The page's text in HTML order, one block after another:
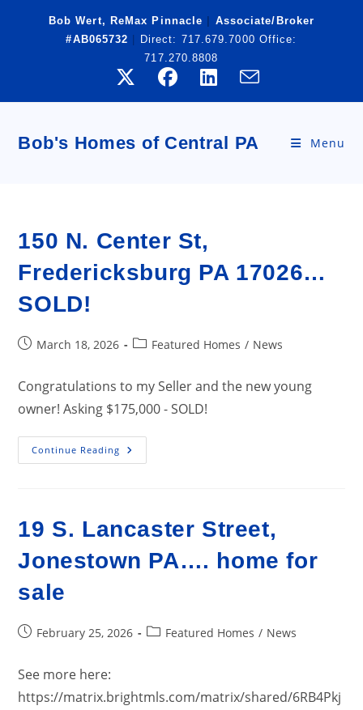
Bob Wert, ReMax Pinnacle
Associate/Broker
#AB065732
Direct: 717.679.7000 Office:
717.270.8808
Bob's Homes of Central PA Menu
150 N. Center St,
Fredericksburg PA 17026…
SOLD!
PostMarch 18, 2026
PostFeatured Homes / News
Congratulations to my Seller and the new young
owner! Asking $175,000 - SOLD!
Continue Reading 150
N.
SOLD!
19 S. Lancaster Street,
Jonestown PA…. home for
sale
PostFebruary 25, 2026
PostFeatured Homes / News
See more here:
https://matrix.brightmls.com/matrix/shared/6RB4Pkj